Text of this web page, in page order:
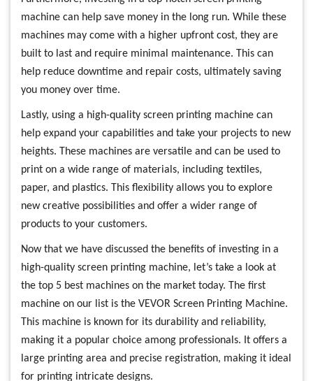
machine can help save money in the long run. While these
machines may come with a higher upfront cost, they are
built to last and require minimal maintenance. This can
help reduce downtime and repair costs, ultimately saving
you money over time.
Lastly, using a high-quality screen printing machine can
help expand your capabilities and take your projects to new
heights. These machines are versatile and can be used to
print on a wide range of materials, including textiles,
paper, and plastics. This flexibility allows you to explore
new creative possibilities and offer a wider range of
products to your customers.
Now that we have discussed the benefits of investing in a
high-quality screen printing machine, let’s take a look at
the top 5 best machines on the market today. The first
machine on our list is the VEVOR Screen Printing Machine.
This machine is known for its durability and reliability,
making it a popular choice among professionals. It offers a
large printing area and precise registration, making it ideal
for printing intricate designs.